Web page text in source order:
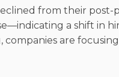
from their post-
a shift in
companies are